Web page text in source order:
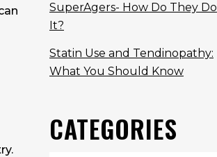
SuperAgers- How Do They Do
It?
Statin Use and Tendinopathy:
What You Should Know
CATEGORIES